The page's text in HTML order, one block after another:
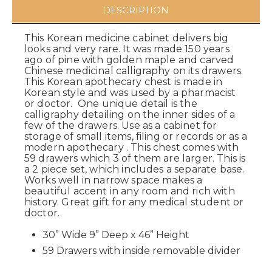
DESCRIPTION
This Korean medicine cabinet delivers big
looks and very rare. It was made 150 years
ago of pine with golden maple and carved
Chinese medicinal calligraphy on its drawers.
This Korean apothecary chest is made in
Korean style and was used by a pharmacist
or doctor. One unique detail is the
calligraphy detailing on the inner sides of a
few of the drawers. Use as a cabinet for
storage of small items, filing or records or as a
modern apothecary . This chest comes with
59 drawers which 3 of them are larger. This is
a 2 piece set, which includes a separate base.
Works well in narrow space makes a
beautiful accent in any room and rich with
history. Great gift for any medical student or
doctor.
30” Wide 9” Deep x 46” Height
59 Drawers with inside removable divider